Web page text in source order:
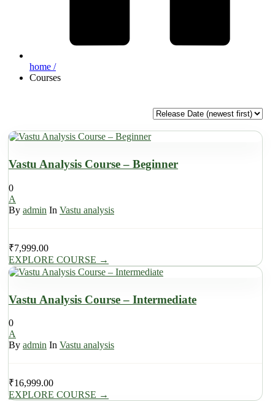
home /
Courses
Vastu Analysis Course – Beginner
0
A
By admin In Vastu analysis
₹7,999.00
EXPLORE COURSE →
Vastu Analysis Course – Intermediate
0
A
By admin In Vastu analysis
₹16,999.00
EXPLORE COURSE →